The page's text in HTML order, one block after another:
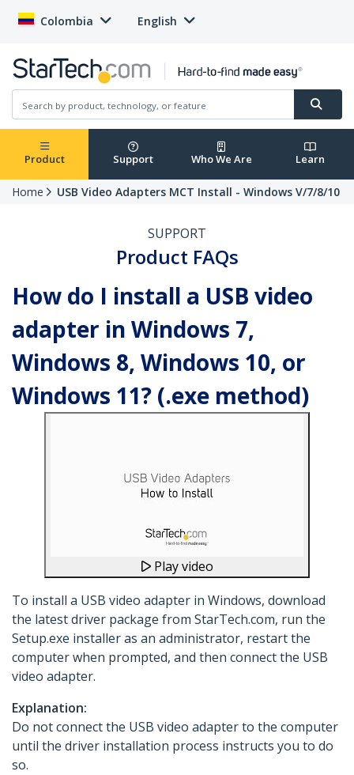
Colombia English
Product Support Who We Are Learn
Home USB Video Adapters MCT Install - Windows V/7/8/10
SUPPORT
Product FAQs
How do I install a USB video
adapter in Windows 7,
Windows 8, Windows 10, or
Windows 11? (.exe method)
Play video
To install a USB video adapter in Windows, download
the latest driver package from StarTech.com, run the
Setup.exe installer as an administrator, restart the
computer when prompted, and then connect the USB
video adapter.
Explanation:
Do not connect the USB video adapter to the computer
until the driver installation process instructs you to do
so.